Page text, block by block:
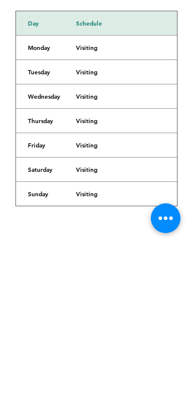
Day Schedule
Monday Visiting
Tuesday Visiting
Wednesday Visiting
Thursday Visiting
Friday Visiting
Saturday Visiting
Sunday Visiting